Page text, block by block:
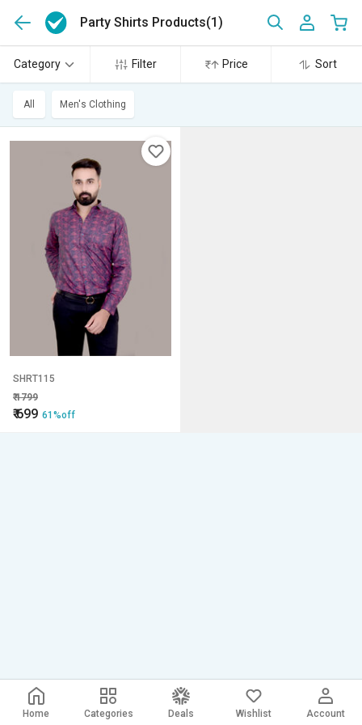
Party Shirts Products(1)
Category Filter Price Sort
All Men's Clothing
SHRT115
₹1799
₹699 61%off
Home Categories Deals Wishlist Account